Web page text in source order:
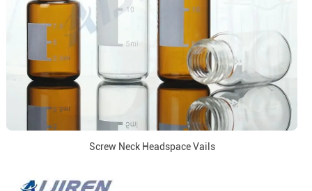
Screw Neck Headspace Vails